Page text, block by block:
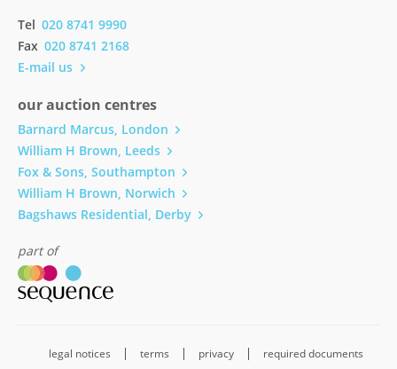
Tel 020 8741 9990
Fax 020 8741 2168
E-mail us
our auction centres
Barnard Marcus, London
William H Brown, Leeds
Fox & Sons, Southampton
William H Brown, Norwich
Bagshaws Residential, Derby
part of
legal notices terms privacy required documents